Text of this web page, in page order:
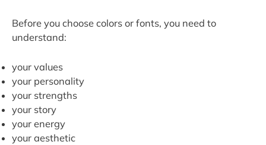
Before you choose colors or fonts, you need to
understand:
your values
your personality
your strengths
your story
your energy
your aesthetic